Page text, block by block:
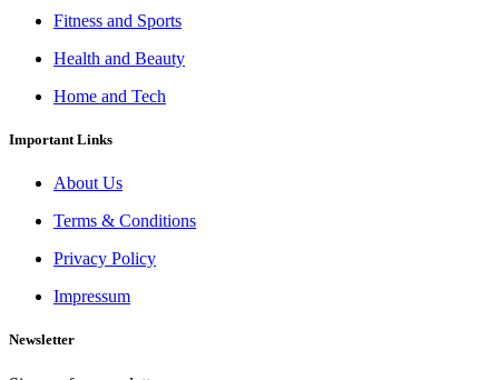
Fitness and Sports
Health and Beauty
Home and Tech
Important Links
About Us
Terms & Conditions
Privacy Policy
Impressum
Newsletter